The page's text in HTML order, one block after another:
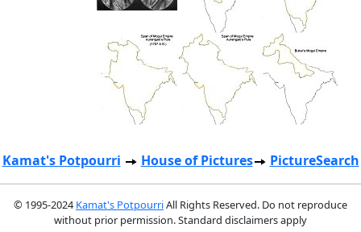
Kamat's Potpourri House of Pictures PictureSearch
© 1995-2024 Kamat's PotpourriAll Rights Reserved. Do not reproduce
without prior permission. Standard disclaimers apply